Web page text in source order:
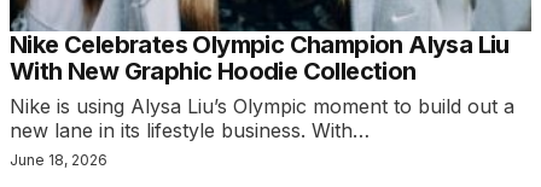
Nike Celebrates Olympic Champion Alysa Liu
With New Graphic Hoodie Collection
Nike is using Alysa Liu’s Olympic moment to build out a
new lane in its lifestyle business. With…
June 18, 2026